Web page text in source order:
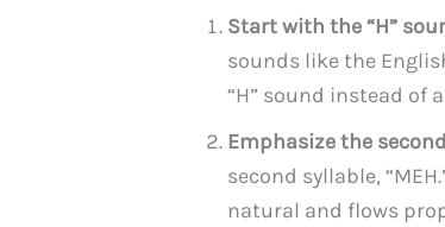
Start with the “H”
sounds like the
“H” sound instead of
Emphasize the
second syllable,
natural and flows